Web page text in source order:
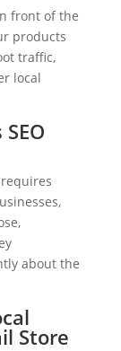
front of the
products
traffic,
local
about the
Store